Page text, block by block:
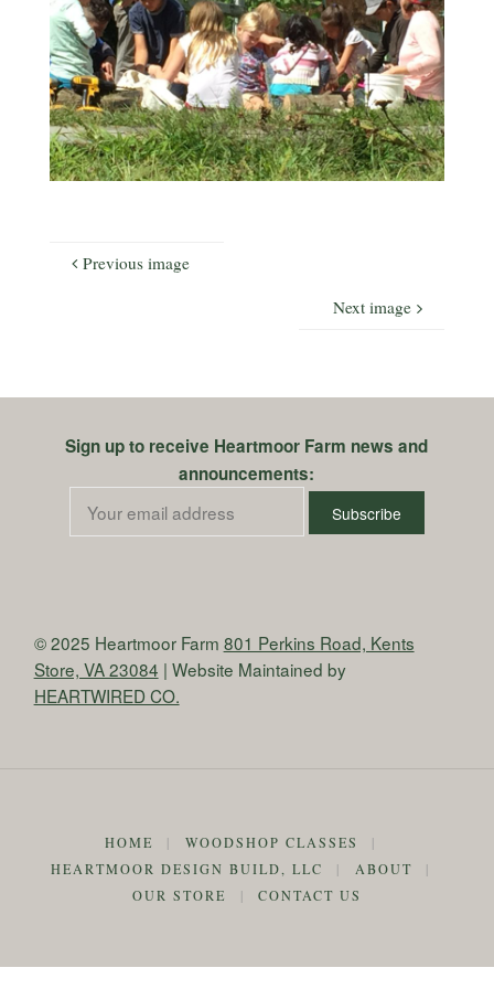
Previous image
Next image
Sign up to receive Heartmoor Farm news and
announcements:
© 2025 Heartmoor Farm 801 Perkins Road, Kents
Store, VA 23084 | Website Maintained by
HEARTWIRED CO.
HOME | WOODSHOP CLASSES
|
HEARTMOOR DESIGN BUILD, LLC
| ABOUT
|
OUR STORE
| CONTACT US